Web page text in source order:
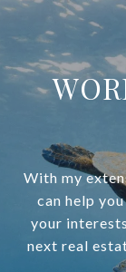
With my
can help
your
next real